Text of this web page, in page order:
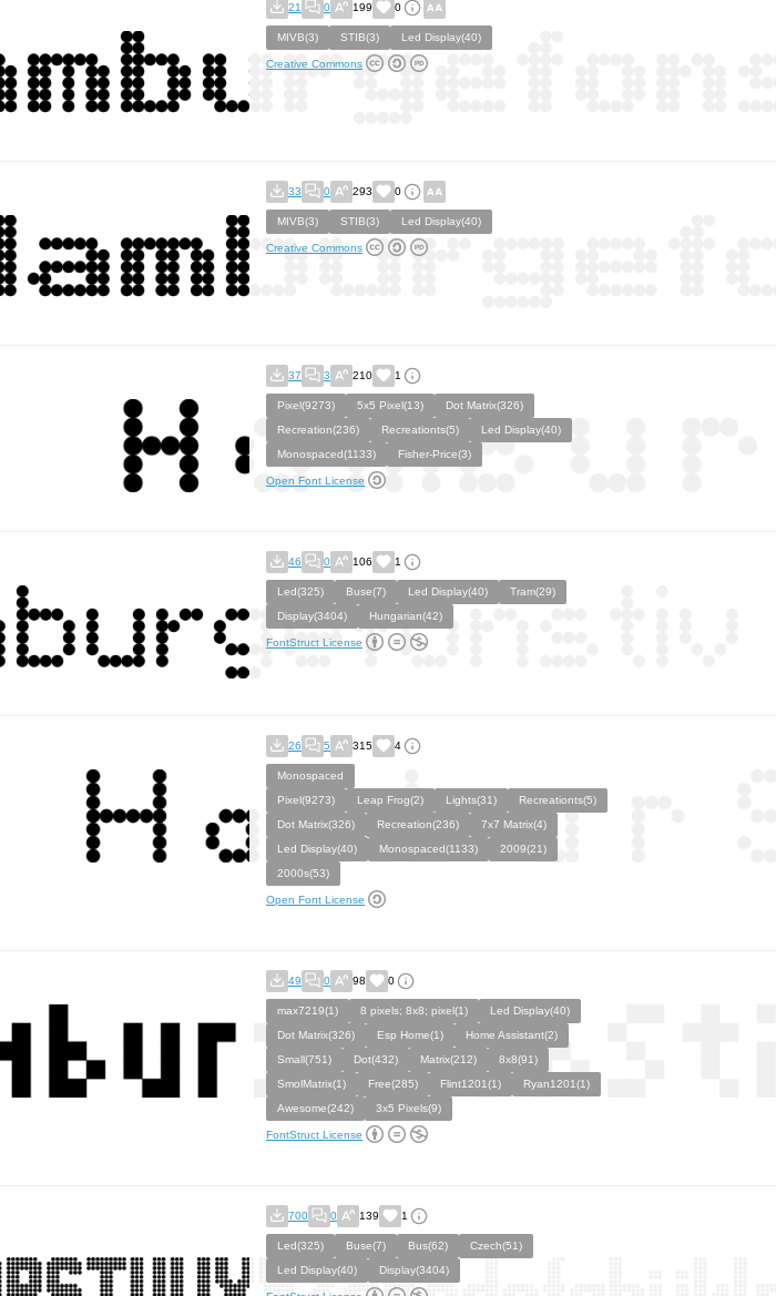
21 0 199 0
MIVB(3) STIB(3) Led Display(40)
Creative Commons
33 0 293 0
MIVB(3) STIB(3) Led Display(40)
Creative Commons
37 3 210 1
Pixel(9273) 5x5 Pixel(13)
Dot Matrix(326)
Recreation(236)
Recreationts(5)
Led Display(40)
Monospaced(1133)
Fisher-Price(3)
Open Font License
46 0 106 1
Led(325) Buse(7) Led Display(40)
Tram(29)
Display(3404)
Hungarian(42)
FontStruct License
26 5 315 4
Monospaced
Pixel(9273)
Leap Frog(2) Lights(31)
Recreationts(5)
Dot Matrix(326)
Recreation(236)
7x7 Matrix(4)
Led Display(40)
Monospaced(1133)
2009(21)
2000s(53)
Open Font License
49 0 98 0
max7219(1) 8 pixels; 8x8; pixel(1)
Led Display(40)
Dot Matrix(326)
Esp Home(1)
Home Assistant(2)
Small(751)
Dot(432) Matrix(212)
8x8(91)
SmolMatrix(1)
Free(285) Flint1201(1)
Ryan1201(1)
Awesome(242)
3x5 Pixels(9)
FontStruct License
700 0 139 1
Led(325) Buse(7) Bus(62)
Czech(51)
Led Display(40)
Display(3404)